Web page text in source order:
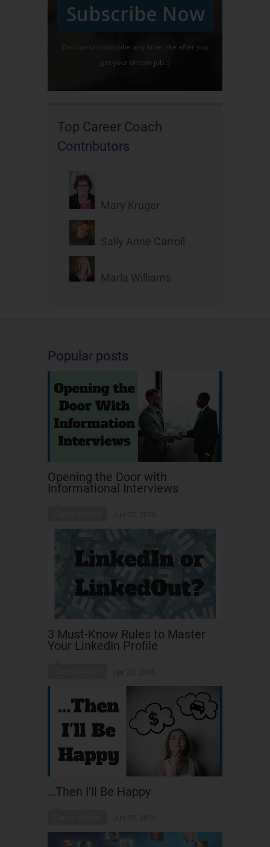
Subscribe Now
You can unsubscribe any time, like after you
get your dream job :)
Top Career Coach
Contributors
Mary Kruger
Sally Anne Carroll
Marla Williams
Popular posts
Opening the Door with
Informational Interviews
3 Must-Know Rules to Master
Your LinkedIn Profile
…Then I’ll Be Happy